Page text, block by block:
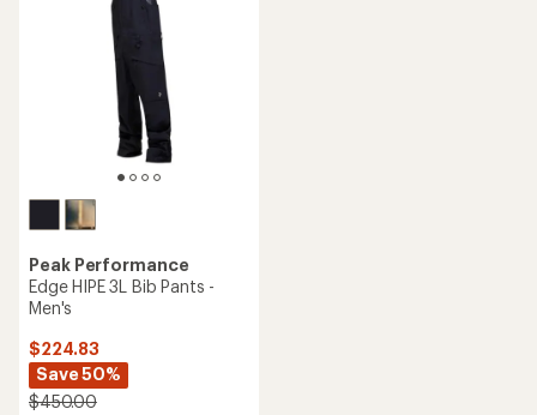
Peak Performance
Edge HIPE 3L Bib Pants -
Men's
$224.83
Save 50%
$450.00